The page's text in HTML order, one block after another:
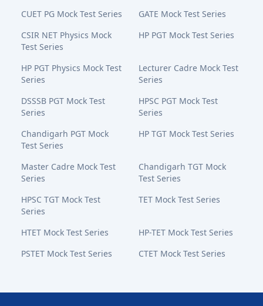
CUET PG Mock Test Series
GATE Mock Test Series
CSIR NET Physics Mock
Test Series
HP PGT Mock Test Series
HP PGT Physics Mock Test
Series
Lecturer Cadre Mock Test
Series
DSSSB PGT Mock Test
Series
HPSC PGT Mock Test
Series
Chandigarh PGT Mock
Test Series
HP TGT Mock Test Series
Master Cadre Mock Test
Series
Chandigarh TGT Mock
Test Series
HPSC TGT Mock Test
Series
TET Mock Test Series
HTET Mock Test Series
HP-TET Mock Test Series
PSTET Mock Test Series
CTET Mock Test Series